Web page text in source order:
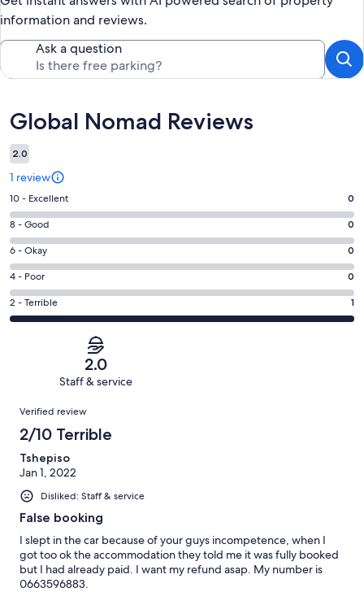
information and reviews.
Ask a question
Reviews
Global Nomad Reviews
2.0
1 review
Rating
10
-
Excellent.
0
out
of
1
10 - Excellent 0
Rating
8
-
Good.
0
out
of
8 - Good 0
Rating
6
-
Okay.
0
6 - Okay 0
Rating
4
-
reviews
4 - Poor 0
Rating
2
of
reviews
2 - Terrible 1
2.0
Staff & service
Reviews
Verified review
2/10 Terrible
Tshepiso
Jan 1, 2022
Disliked: Staff & service
False booking
I slept in the car because of your guys incompetence, when I
got too ok the accommodation they told me it was fully booked
but I had already paid. I want my refund asap. My number is
0663596883.